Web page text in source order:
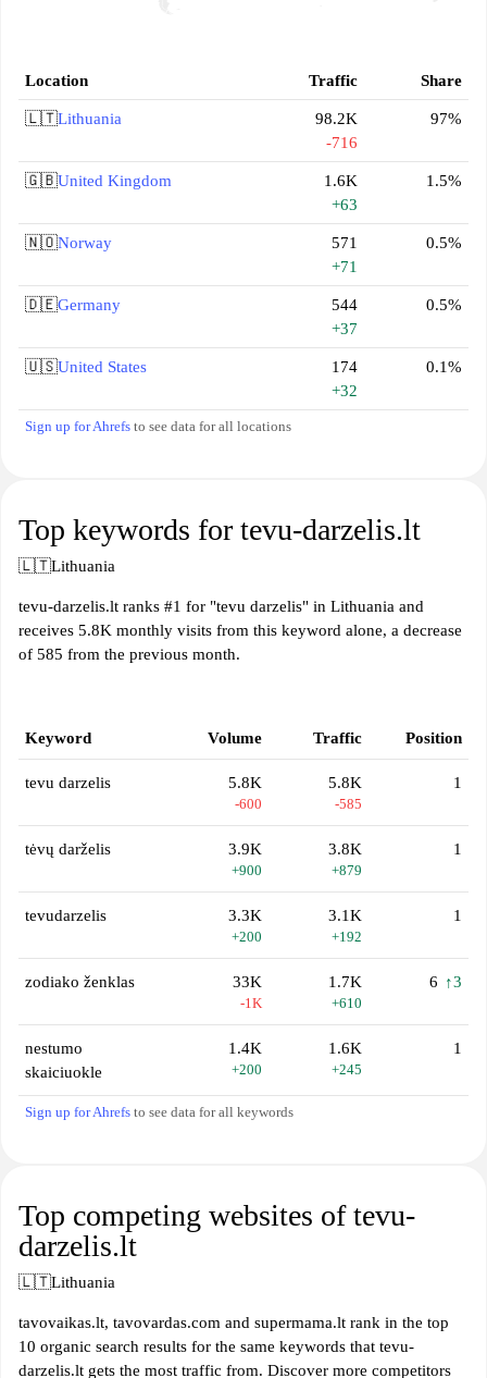
Location Traffic Share
🇱🇹Lithuania
98.2K
-716
97%
🇬🇧United Kingdom
1.6K
+63
1.5%
🇳🇴Norway
571
+71
0.5%
🇩🇪Germany
544
+37
0.5%
🇺🇸United States
174
+32
0.1%
Sign up for Ahrefs to see data for all locations
Top keywords for tevu-darzelis.lt
🇱🇹Lithuania
tevu-darzelis.lt ranks #1 for "tevu darzelis" in Lithuania and
receives 5.8K monthly visits from this keyword alone, a decrease
of 585 from the previous month.
Keyword Volume Traffic Position
tevu darzelis 5.8K
-600
5.8K
-585
1
tėvų darželis 3.9K
+900
3.8K
+879
1
tevudarzelis 3.3K
+200
3.1K
+192
1
zodiako ženklas 33K
-1K
1.7K
+610
6 ↑3
nestumo
skaiciuokle
1.4K
+200
1.6K
+245
1
Sign up for Ahrefs to see data for all keywords
Top competing websites of tevu-
darzelis.lt
🇱🇹Lithuania
tavovaikas.lt, tavovardas.com and supermama.lt rank in the top
10 organic search results for the same keywords that tevu-
darzelis.lt gets the most traffic from. Discover more competitors